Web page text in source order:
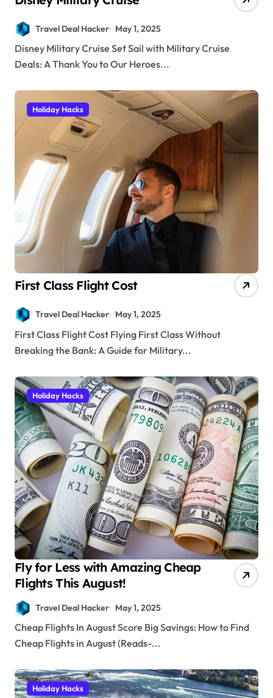
Travel Deal Hacker May 1, 2025
Disney Military Cruise Set Sail with Military Cruise
Deals: A Thank You to Our Heroes...
Holiday Hacks
First Class Flight Cost
Travel Deal Hacker May 1, 2025
First Class Flight Cost Flying First Class Without
Breaking the Bank: A Guide for Military...
Holiday Hacks
Fly for Less with Amazing Cheap
Flights This August!
Travel Deal Hacker May 1, 2025
Cheap Flights In August Score Big Savings: How to Find
Cheap Flights in August (Reads-...
Holiday Hacks